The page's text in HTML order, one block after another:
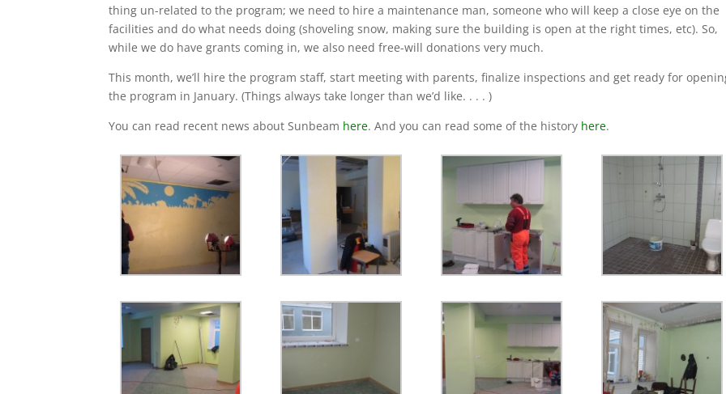
thing un-related to the program; we need to hire a maintenance man, someone who will keep a close eye on the
facilities and do what needs doing (shoveling snow, making sure the building is open at the right times, etc). So,
while we do have grants coming in, we also need free-will donations very much.
This month, we’ll hire the program staff, start meeting with parents, finalize inspections and get ready for
the program in January. (Things always take longer than we’d like. . . . )
You can read recent news about Sunbeam here. And you can read some of the history here.